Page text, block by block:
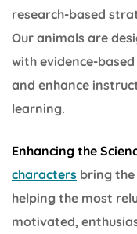
research-based
Our animals are
with evidence-
and enhance
learning.
Enhancing the
characters bring
helping the most
motivated,